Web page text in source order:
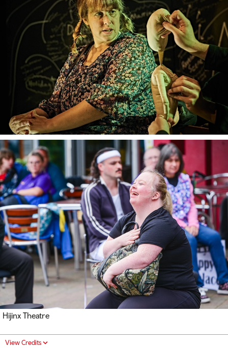
Hijinx Theatre
View Credits